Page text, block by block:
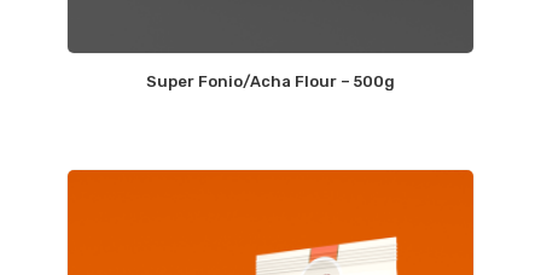
Super Fonio/Acha Flour – 500g